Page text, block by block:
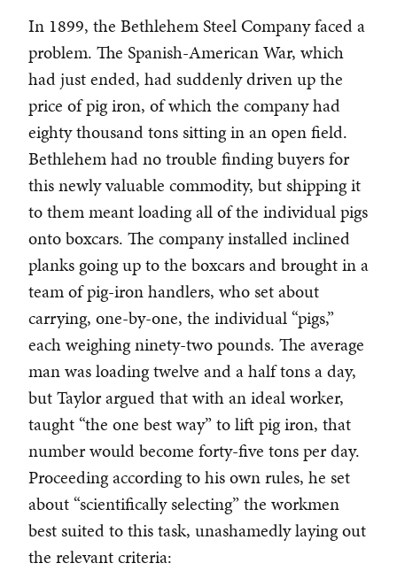
In 1899, the Bethlehem Steel Company faced a
problem. The Spanish-American War, which
had just ended, had suddenly driven up the
price of pig iron, of which the company had
eighty thousand tons sitting in an open field.
Bethlehem had no trouble finding buyers for
this newly valuable commodity, but shipping it
to them meant loading all of the individual pigs
onto boxcars. The company installed inclined
planks going up to the boxcars and brought in a
team of pig-iron handlers, who set about
carrying, one-by-one, the individual “pigs,”
each weighing ninety-two pounds. The average
man was loading twelve and a half tons a day,
but Taylor argued that with an ideal worker,
taught “the one best way” to lift pig iron, that
number would become forty-five tons per day.
Proceeding according to his own rules, he set
about “scientifically selecting” the workmen
best suited to this task, unashamedly laying out
the relevant criteria: